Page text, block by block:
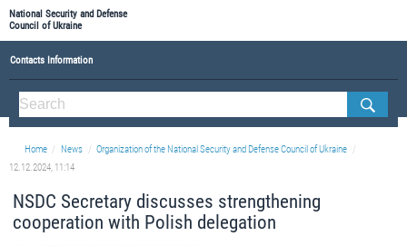
National Security and Defense
Council of Ukraine
Contacts Information
ABOUT NSDC
THE COMPOSITION OF THE NATIONAL SECURITY AND DEFENSE COUNCIL OF UKRAINE
Staff of the NSDC of Ukraine
Home News
Organization of the National Security and Defense Council of Ukraine
12.12.2024, 11:14
NSDC Secretary discusses strengthening
cooperation with Polish delegation